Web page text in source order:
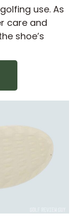
use. As
care and
shoe’s